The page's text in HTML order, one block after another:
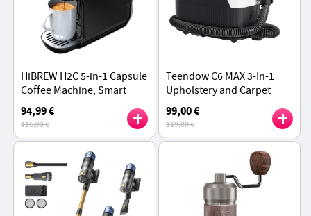
HiBREW H2C 5-in-1 Capsule
Coffee Machine, Smart
Touch Control, 7 Cup
Sizes, Hot & Cold Brew,
20Bar Pressure
94,99 €
115,99 €
Teendow C6 MAX 3-In-1
Upholstery and Carpet
Cleaner, 1650W Steam,
12000Pa Suction, Dual
Tanks - White
99,00 €
119,00 €